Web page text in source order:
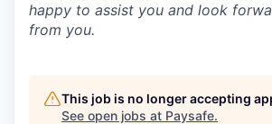
happy to assist you and look
from you.
This job is no longer accepting
See open jobs at Paysafe.